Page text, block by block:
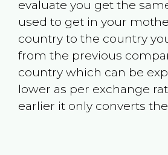
evaluate you get the
used to get in your
country to the country
from the previous
country which can be
lower as per exchange
earlier it only converts